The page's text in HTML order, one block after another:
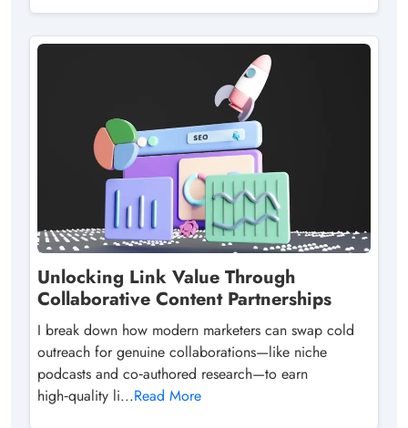
Unlocking Link Value Through
Collaborative Content Partnerships
I break down how modern marketers can swap cold
outreach for genuine collaborations—like niche
podcasts and co‑authored research—to earn
high‑quality li...Read More